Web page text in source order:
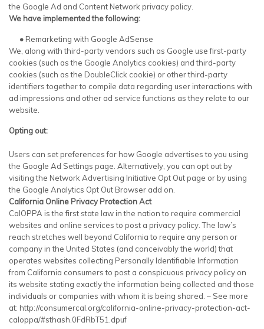
the Google Ad and Content Network privacy policy.
We have implemented the following:
• Remarketing with Google AdSense
We, along with third-party vendors such as Google use first-party
cookies (such as the Google Analytics cookies) and third-party
cookies (such as the DoubleClick cookie) or other third-party
identifiers together to compile data regarding user interactions with
ad impressions and other ad service functions as they relate to our
website.
Opting out:
Users can set preferences for how Google advertises to you using
the Google Ad Settings page. Alternatively, you can opt out by
visiting the Network Advertising Initiative Opt Out page or by using
the Google Analytics Opt Out Browser add on.
California Online Privacy Protection Act
CalOPPA is the first state law in the nation to require commercial
websites and online services to post a privacy policy. The law’s
reach stretches well beyond California to require any person or
company in the United States (and conceivably the world) that
operates websites collecting Personally Identifiable Information
from California consumers to post a conspicuous privacy policy on
its website stating exactly the information being collected and those
individuals or companies with whom it is being shared. – See more
at: http://consumercal.org/california-online-privacy-protection-act-
caloppa/#sthash.0FdRbT51.dpuf